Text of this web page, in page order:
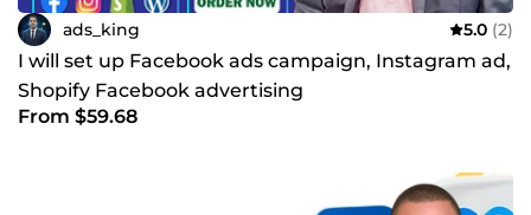
ads_king 5.0 (2)
I will set up Facebook ads campaign, Instagram ad,
Shopify Facebook advertising
From $59.68